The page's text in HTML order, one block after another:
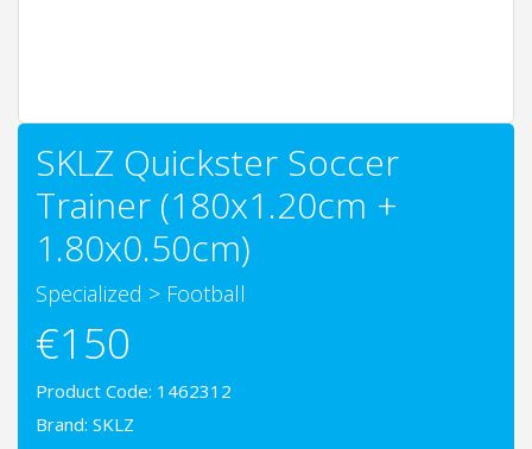
SKLZ Quickster Soccer
Trainer (180x1.20cm +
1.80x0.50cm)
Specialized > Football
€150
Product Code: 1462312
Brand: SKLZ